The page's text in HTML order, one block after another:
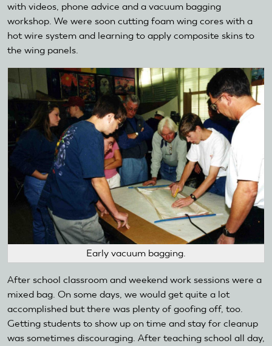
with videos, phone advice and a vacuum bagging
workshop. We were soon cutting foam wing cores with a
hot wire system and learning to apply composite skins to
the wing panels.
Early vacuum bagging.
After school classroom and weekend work sessions were a
mixed bag. On some days, we would get quite a lot
accomplished but there was plenty of goofing off, too.
Getting students to show up on time and stay for cleanup
was sometimes discouraging. After teaching school all day,